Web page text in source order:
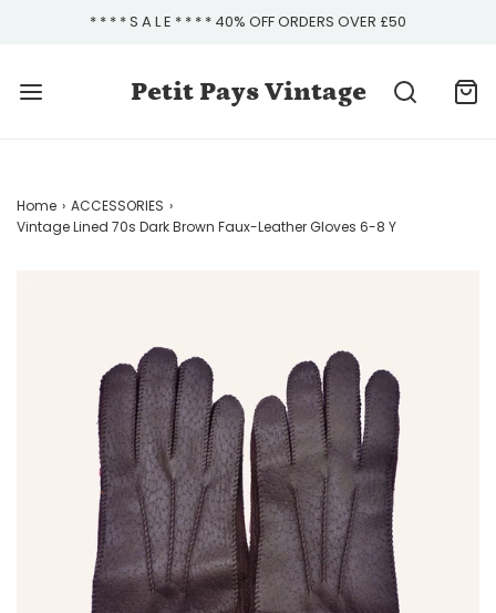
* * * * S A L E * * * * 40% OFF ORDERS OVER £50
Petit Pays Vintage
Home › ACCESSORIES ›
Vintage Lined 70s Dark Brown Faux-Leather Gloves 6-8 Y